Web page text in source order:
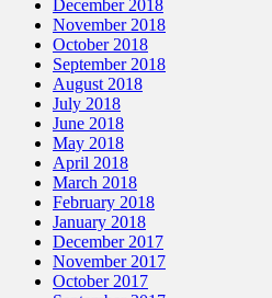
December 2018
November 2018
October 2018
September 2018
August 2018
July 2018
June 2018
May 2018
April 2018
March 2018
February 2018
January 2018
December 2017
November 2017
October 2017